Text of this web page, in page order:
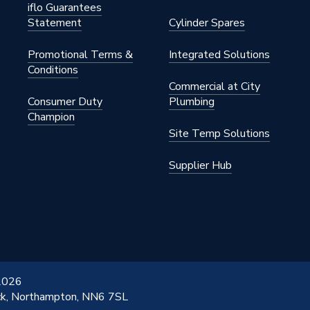
1 (A1000NU)
iflo Guarantees
Statement
Promotional Terms &
Conditions
Consumer Duty
Champion
Cylinder Spares
Integrated Solutions
Commercial at City
Plumbing
Site Temp Solutions
Supplier Hub
Northampton, NN6 7SL